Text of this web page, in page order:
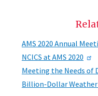
AMS 2020 Annual
NCICS at AMS 2020
Meeting the Needs of
Billion-Dollar